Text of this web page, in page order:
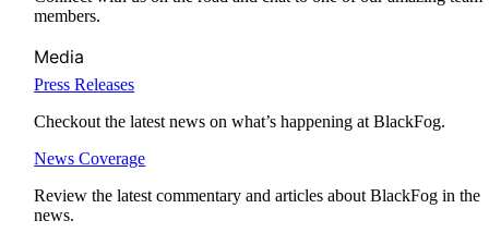
members.
Media
Press Releases
Checkout the latest news on what’s happening at BlackFog.
News Coverage
Review the latest commentary and articles about BlackFog in the
news.